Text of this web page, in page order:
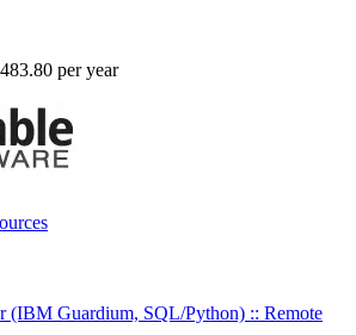
per year
(IBM Guardium, SQL/Python) :: Remote